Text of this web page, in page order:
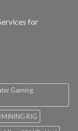
for
Gaming
MINING RIG